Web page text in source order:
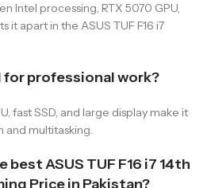
Intel processing, RTX 5070 GPU,
it apart in the ASUS TUF F16 i7
professional work?
fast SSD, and large display make it
multitasking.
best ASUS TUF F16 i7 14th
Price in Pakistan?